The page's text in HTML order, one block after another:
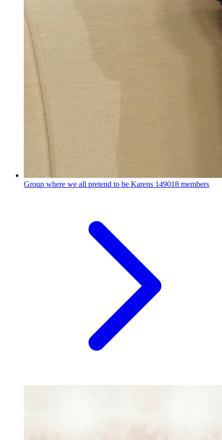
Group where we all pretend to be Karens 149018 members